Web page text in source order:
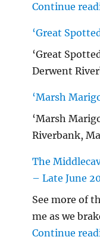
Continue
‘Great
‘Great
Derwent
‘Marsh
‘Marsh
Riverbank,
The
– Late June
See more of
me as we
Continue